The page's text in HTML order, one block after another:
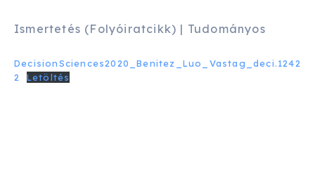
Ismertetés (Folyóiratcikk) | Tudományos
DecisionSciences2020_Benitez_Luo_Vastag_deci.1242
2
Letöltés